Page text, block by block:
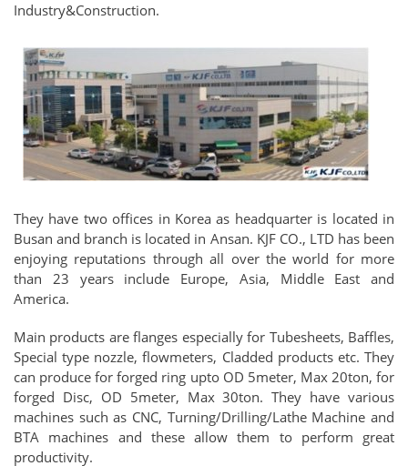
Industry&Construction.
They have two offices in Korea as headquarter is located in
Busan and branch is located in Ansan. KJF CO., LTD has been
enjoying reputations through all over the world for more
than 23 years include Europe, Asia, Middle East and
America.
Main products are flanges especially for Tubesheets, Baffles,
Special type nozzle, flowmeters, Cladded products etc. They
can produce for forged ring upto OD 5meter, Max 20ton, for
forged Disc, OD 5meter, Max 30ton. They have various
machines such as CNC, Turning/Drilling/Lathe Machine and
BTA machines and these allow them to perform great
productivity.